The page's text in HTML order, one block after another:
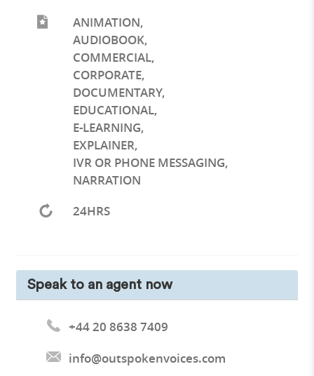
ANIMATION,
AUDIOBOOK,
COMMERCIAL,
CORPORATE,
DOCUMENTARY,
EDUCATIONAL,
E-LEARNING,
EXPLAINER,
IVR OR PHONE MESSAGING,
NARRATION
24HRS
Speak to an agent now
+44 20 8638 7409
info@outspokenvoices.com